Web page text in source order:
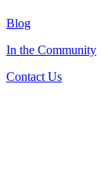
Blog
In the Community
Contact Us